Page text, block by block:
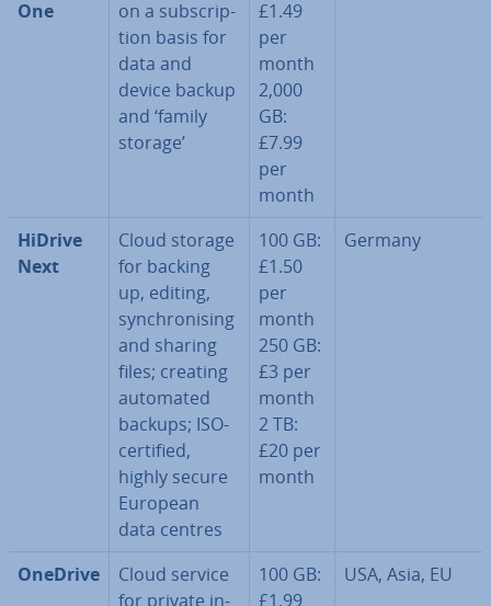
One
on a sub­scrip­
tion basis for
data and
device backup
and ‘family
storage’
£1.49
per
month
2,000
GB:
£7.99
per
month
HiDrive
Next
Cloud storage
for backing
up, editing,
syn­chron­ising
and sharing
files; creating
automated
backups; ISO-
certified,
highly secure
European
data centres
100 GB:
£1.50
per
month
250 GB:
£3 per
month
2 TB:
£20 per
month
Germany
OneDrive
Cloud service
for private in­
100 GB:
£1.99
USA, Asia, EU